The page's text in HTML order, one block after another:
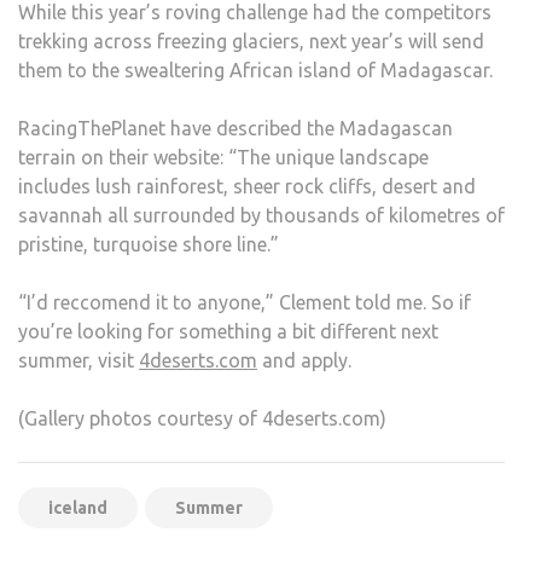
While this year’s roving challenge had the competitors
trekking across freezing glaciers, next year’s will send
them to the swealtering African island of Madagascar.
RacingThePlanet have described the Madagascan
terrain on their website: “The unique landscape
includes lush rainforest, sheer rock cliffs, desert and
savannah all surrounded by thousands of kilometres of
pristine, turquoise shore line.”
“I’d reccomend it to anyone,” Clement told me. So if
you’re looking for something a bit different next
summer, visit 4deserts.com and apply.
(Gallery photos courtesy of 4deserts.com)
iceland Summer